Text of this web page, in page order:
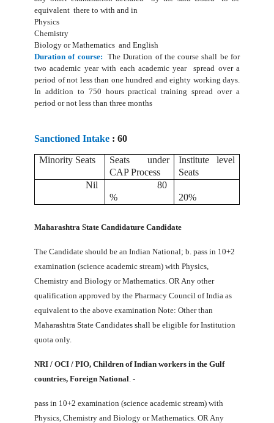
equivalent there to with and in
Physics
Chemistry
Biology or Mathematics and English
Duration of course: The Duration of the course shall be for
two academic year with each academic year spread over a
period of not less than one hundred and eighty working days.
In addition to 750 hours practical training spread over a
period or not less than three months
Sanctioned Intake : 60
Minority Seats
Seats under
CAP Process
Institute level
Seats
Nil
80
%
20%
Maharashtra State Candidature Candidate
The Candidate should be an Indian National; b. pass in 10+2
examination (science academic stream) with Physics,
Chemistry and Biology or Mathematics. OR Any other
qualification approved by the Pharmacy Council of India as
equivalent to the above examination Note: Other than
Maharashtra State Candidates shall be eligible for Institution
quota only.
NRI / OCI / PIO, Children of Indian workers in the Gulf
countries, Foreign National. -
pass in 10+2 examination (science academic stream) with
Physics, Chemistry and Biology or Mathematics. OR Any